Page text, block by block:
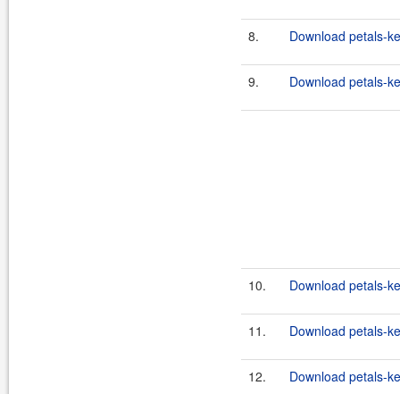
8. Download petals-
9. Download petals-
10. Download petals-
11. Download petals-
12. Download petals-